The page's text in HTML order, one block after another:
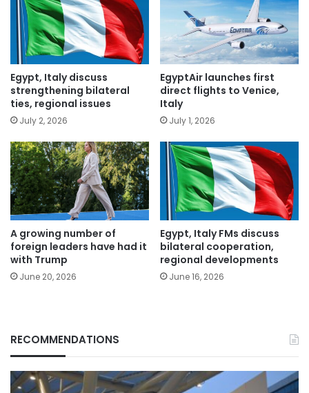
Egypt, Italy discuss
strengthening bilateral
ties, regional issues
July 2, 2026
EgyptAir launches first
direct flights to Venice,
Italy
July 1, 2026
A growing number of
foreign leaders have had it
with Trump
June 20, 2026
Egypt, Italy FMs discuss
bilateral cooperation,
regional developments
June 16, 2026
RECOMMENDATIONS